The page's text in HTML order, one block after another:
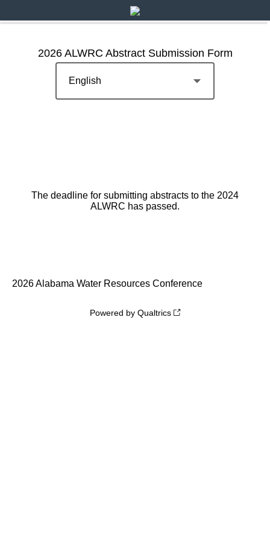
2026 ALWRC Abstract Submission Form
The deadline for submitting abstracts to the 2024
ALWRC has passed.
2026 Alabama Water Resources Conference
Powered by Qualtrics